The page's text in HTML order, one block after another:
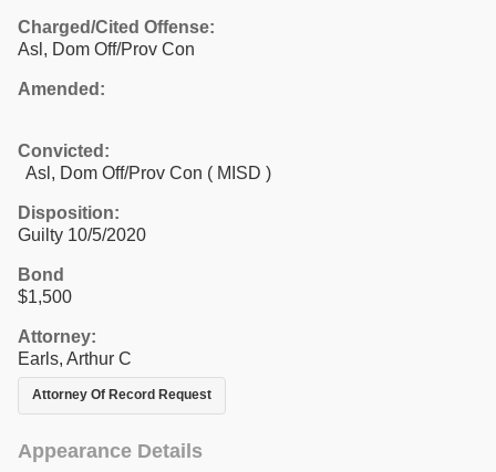
Charged/Cited Offense:
Asl, Dom Off/Prov Con
Amended:
Convicted:
Asl, Dom Off/Prov Con ( MISD )
Disposition:
Guilty 10/5/2020
Bond
$1,500
Attorney:
Earls, Arthur C
Attorney Of Record Request
Appearance Details